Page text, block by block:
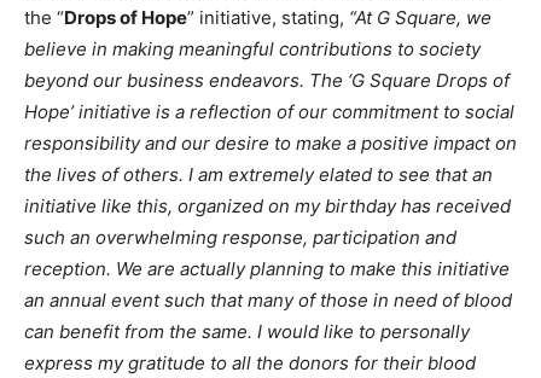
the “Drops of Hope” initiative, stating, “At G Square, we
believe in making meaningful contributions to society
beyond our business endeavors. The ‘G Square Drops of
Hope’ initiative is a reflection of our commitment to social
responsibility and our desire to make a positive impact on
the lives of others. I am extremely elated to see that an
initiative like this, organized on my birthday has received
such an overwhelming response, participation and
reception. We are actually planning to make this initiative
an annual event such that many of those in need of blood
can benefit from the same. I would like to personally
express my gratitude to all the donors for their blood